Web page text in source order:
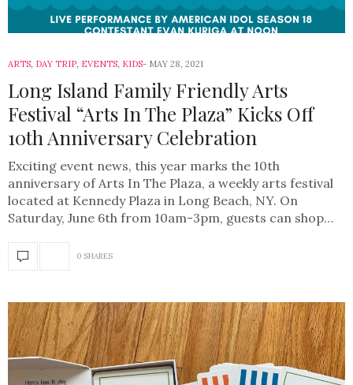
ARTS DAY TRIP EVENTS KIDS MAY 28, 2021
Long Island Family Friendly Arts
Festival “Arts In The Plaza” Kicks Off
10th Anniversary Celebration
Exciting event news, this year marks the 10th
anniversary of Arts In The Plaza, a weekly arts festival
located at Kennedy Plaza in Long Beach, NY. On
Saturday, June 6th from 10am-3pm, guests can shop…
0 SHARES